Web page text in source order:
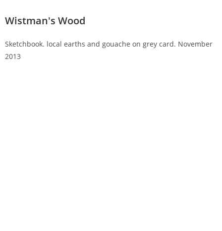
Wistman's Wood
Sketchbook. local earths and gouache on grey card. November
2013